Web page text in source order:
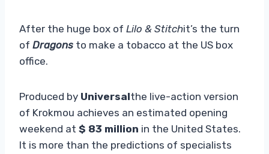
After the huge box of Lilo & Stitchit’s the turn
of Dragons to make a tobacco at the US box
office.
Produced by Universalthe live-action version
of Krokmou achieves an estimated opening
weekend at $ 83 million in the United States.
It is more than the predictions of specialists